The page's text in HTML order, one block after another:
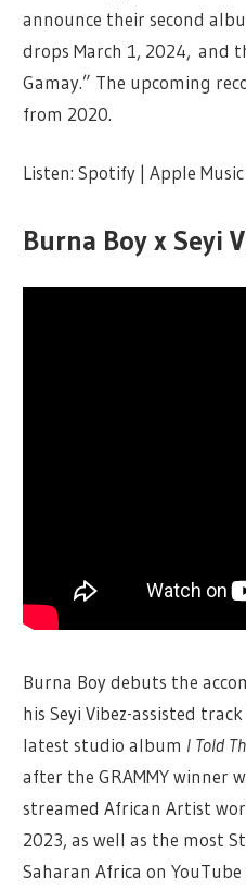
announce their second
drops March 1, 2024, and
Gamay.” The upcoming
from 2020.
Listen: Spotify | Apple Music
Burna Boy x Seyi
Burna Boy debuts the
his Seyi Vibez-assisted
latest studio album I Told
after the GRAMMY winner
streamed African Artist
2023, as well as the most
Saharan Africa on